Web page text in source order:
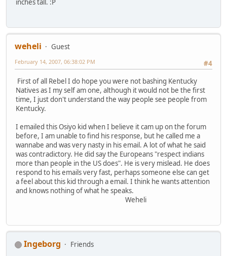
inches tall. :P
weheli
Guest
#4
February 14, 2007, 06:38:02 PM
First of all Rebel I do hope you were not bashing Kentucky
Natives as I my self am one, although it would not be the first
time, I just don't understand the way people see people from
Kentucky.
I emailed this Osiyo kid when I believe it cam up on the forum
before, I am unable to find his response, but he called me a
wannabe and was very nasty in his email. A lot of what he said
was contradictory. He did say the Europeans "respect indians
more than people in the US does". He is very mislead. He does
respond to his emails very fast, perhaps someone else can get
a feel about this kid through a email. I think he wants attention
and knows nothing of what he speaks.
Weheli
Ingeborg Friends